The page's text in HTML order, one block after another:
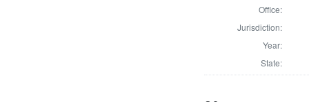
Office:
Jurisdiction:
Year:
State: